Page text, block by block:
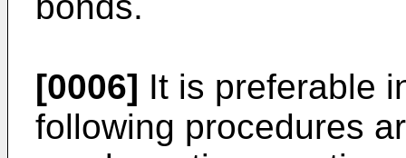
[0006] It is preferable
following procedures